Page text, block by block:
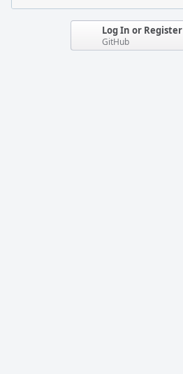
Log In or Register
GitHub